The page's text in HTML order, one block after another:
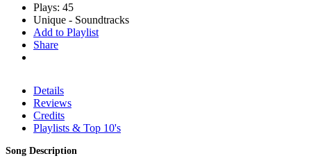
Plays: 45
Unique - Soundtracks
Add to Playlist
Share
Details
Reviews
Credits
Playlists & Top 10's
Song Description